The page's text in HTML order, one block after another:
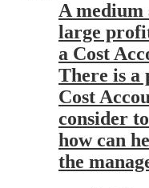
A
large
a Cost
There is a
Cost
consider
how can
the